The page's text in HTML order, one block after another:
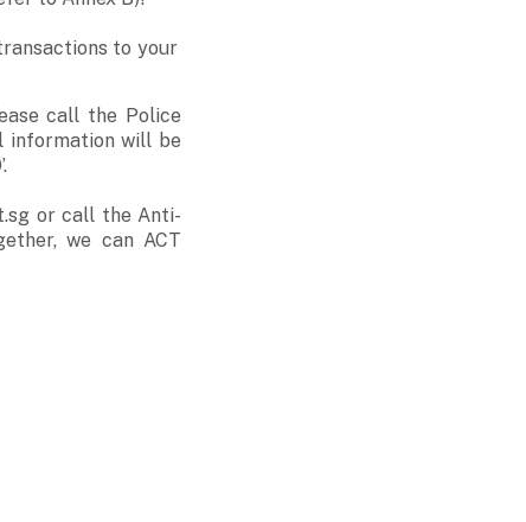
to your
call the Police
information will be
or call the Anti-
we can ACT